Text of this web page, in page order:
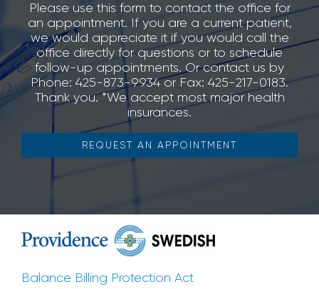
Please use this form to contact the office for
an appointment. If you are a current patient,
we would appreciate it if you would call the
office directly for questions or to schedule
follow-up appointments. Or contact us by
Phone: 425-873-9934 or Fax: 425-217-0183.
Thank you. *We accept most major health
insurances.
REQUEST AN APPOINTMENT
Balance Billing Protection Act